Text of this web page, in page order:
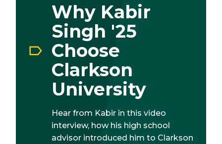
Why Kabir
Singh '25
Choose
Clarkson
University
Hear from Kabir in this video
interview, how his high school
advisor introduced him to Clarkson